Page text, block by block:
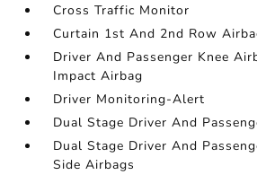
Cross Traffic Monitor
Curtain 1st And 2nd Row
Driver And Passenger Knee
Impact Airbag
Driver Monitoring-Alert
Dual Stage Driver And
Dual Stage Driver And
Side Airbags